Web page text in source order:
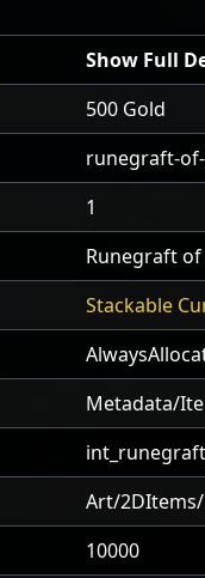
Show Full
500 Gold
runegraft-
1
Runegraft
Stackable
Metadata/
Art/
10000